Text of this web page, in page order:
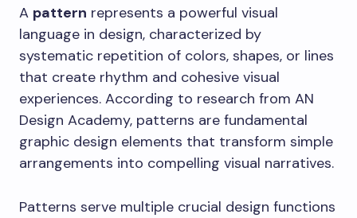
A pattern represents a powerful visual
language in design, characterized by
systematic repetition of colors, shapes, or lines
that create rhythm and cohesive visual
experiences. According to research from AN
Design Academy, patterns are fundamental
graphic design elements that transform simple
arrangements into compelling visual narratives.
Patterns serve multiple crucial design functions